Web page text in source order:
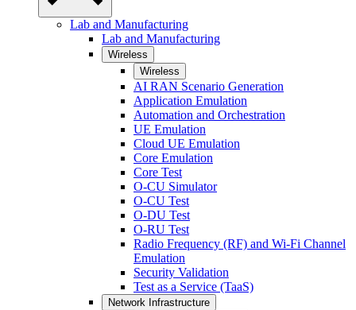
Lab and Manufacturing
Lab and Manufacturing
Wireless
Wireless
AI RAN Scenario Generation
Application Emulation
Automation and Orchestration
UE Emulation
Cloud UE Emulation
Core Emulation
Core Test
O-CU Simulator
O-CU Test
O-DU Test
O-RU Test
Radio Frequency (RF) and Wi-Fi Channel
Emulation
Security Validation
Test as a Service (TaaS)
Network Infrastructure